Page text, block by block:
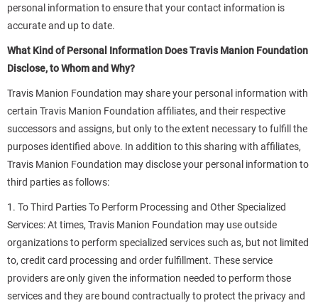
personal information to ensure that your contact information is
accurate and up to date.
What Kind of Personal Information Does Travis Manion Foundation
Disclose, to Whom and Why?
Travis Manion Foundation may share your personal information with
certain Travis Manion Foundation affiliates, and their respective
successors and assigns, but only to the extent necessary to fulfill the
purposes identified above. In addition to this sharing with affiliates,
Travis Manion Foundation may disclose your personal information to
third parties as follows:
1. To Third Parties To Perform Processing and Other Specialized
Services: At times, Travis Manion Foundation may use outside
organizations to perform specialized services such as, but not limited
to, credit card processing and order fulfillment. These service
providers are only given the information needed to perform those
services and they are bound contractually to protect the privacy and